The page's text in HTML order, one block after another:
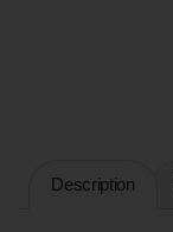
Description